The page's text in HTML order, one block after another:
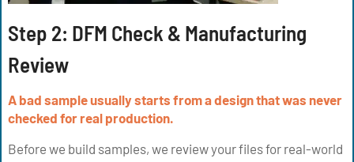
Step 2: DFM Check & Manufacturing
Review
A bad sample usually starts from a design that was never
checked for real production.
Before we build samples, we review your files for real-world